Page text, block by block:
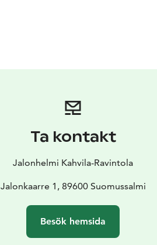
Ta kontakt
Jalonhelmi Kahvila-Ravintola
Jalonkaarre 1, 89600 Suomussalmi
Besök hemsida